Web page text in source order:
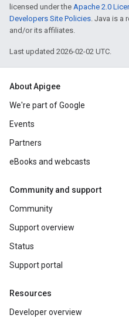
licensed under the Apache 2.0
Developers Site Policies. Java is a
and/or its affiliates.
Last updated 2026-02-02 UTC.
About Apigee
We're part of Google
Events
Partners
eBooks and webcasts
Community and support
Community
Support overview
Status
Support portal
Resources
Developer overview